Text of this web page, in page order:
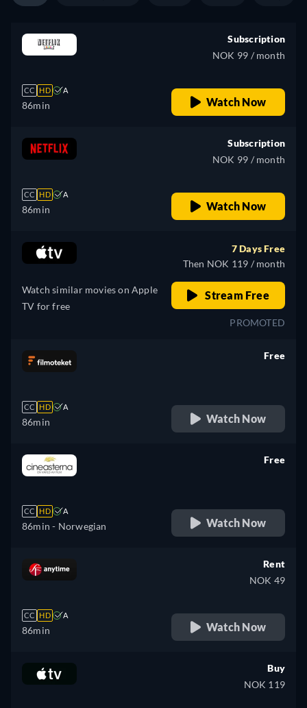
CC HD A
86min
Subscription
NOK 99 / month
Watch Now
CC HD A
86min
Subscription
NOK 99 / month
Watch Now
Watch similar movies on Apple
TV for free
7 Days Free
Then NOK 119 / month
Stream Free
PROMOTED
CC HD A
86min
Free
Watch Now
CC HD A
86min - Norwegian
Free
Watch Now
CC HD A
86min
Rent
NOK 49
Watch Now
Buy
NOK 119